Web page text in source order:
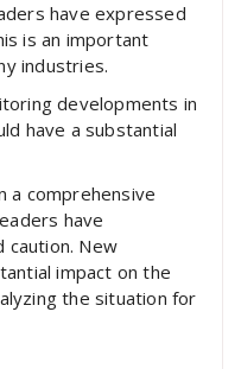
have expressed
is an important
industries.
developments in
have a substantial
a comprehensive
have
caution. New
impact on the
the situation for